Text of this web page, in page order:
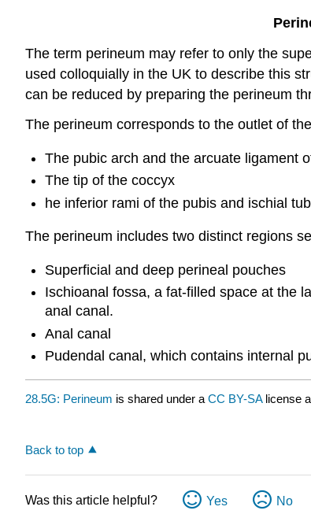
The term perineum may refer to only the
used colloquially in the UK to describe this
can be reduced by preparing the perineum
The perineum corresponds to the outlet of
The pubic arch and the arcuate ligament
The tip of the coccyx
he inferior rami of the pubis and ischial
The perineum includes two distinct regions
Superficial and deep perineal pouches
Ischioanal fossa, a fat-filled space at the
anal canal.
Anal canal
Pudendal canal, which contains internal
28.5G: Perineum is shared under a CC BY-SA license
Back to top
Was this article helpful? Yes No